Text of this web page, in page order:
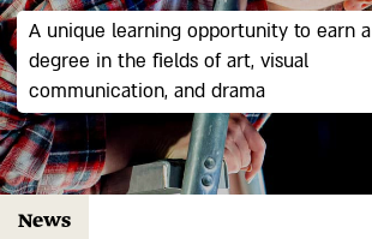
A unique learning opportunity to earn a
degree in the fields of art, visual
communication, and drama
News